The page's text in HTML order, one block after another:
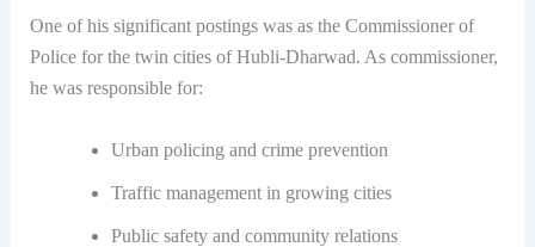
One of his significant postings was as the Commissioner of
Police for the twin cities of Hubli-Dharwad. As commissioner,
he was responsible for:
Urban policing and crime prevention
Traffic management in growing cities
Public safety and community relations